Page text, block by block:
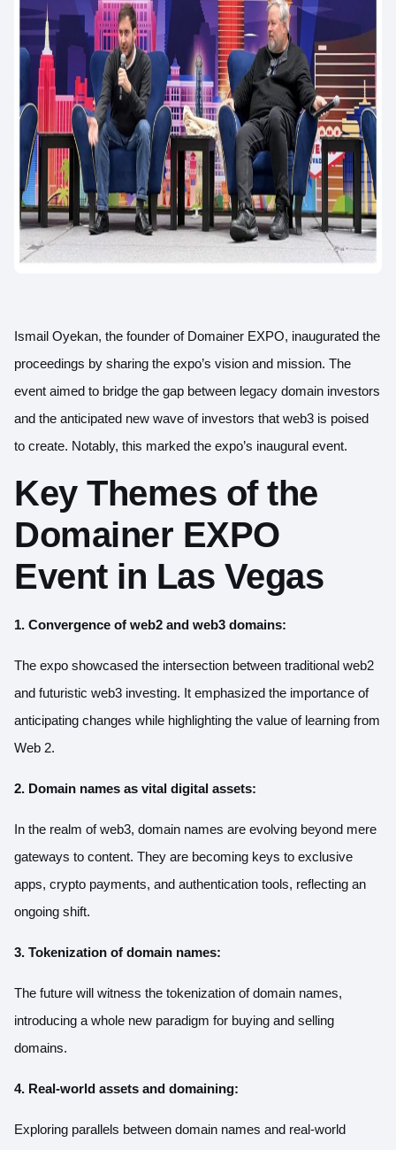
Ismail Oyekan, the founder of Domainer EXPO, inaugurated the
proceedings by sharing the expo’s vision and mission. The
event aimed to bridge the gap between legacy domain investors
and the anticipated new wave of investors that web3 is poised
to create. Notably, this marked the expo’s inaugural event.
Key Themes of the
Domainer EXPO
Event in Las Vegas
1. Convergence of web2 and web3 domains:
The expo showcased the intersection between traditional web2
and futuristic web3 investing. It emphasized the importance of
anticipating changes while highlighting the value of learning from
Web 2.
2. Domain names as vital digital assets:
In the realm of web3, domain names are evolving beyond mere
gateways to content. They are becoming keys to exclusive
apps, crypto payments, and authentication tools, reflecting an
ongoing shift.
3. Tokenization of domain names:
The future will witness the tokenization of domain names,
introducing a whole new paradigm for buying and selling
domains.
4. Real-world assets and domaining:
Exploring parallels between domain names and real-world